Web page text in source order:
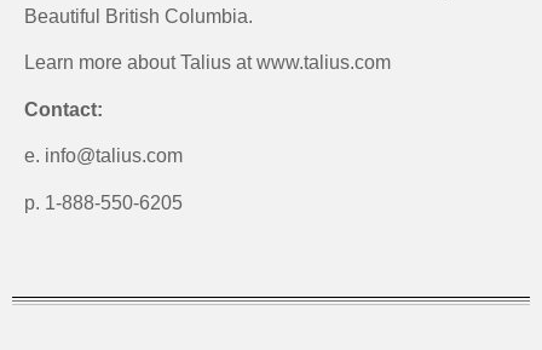
Beautiful British Columbia.
Learn more about Talius at www.talius.com
Contact:
e. info@talius.com
p. 1-888-550-6205